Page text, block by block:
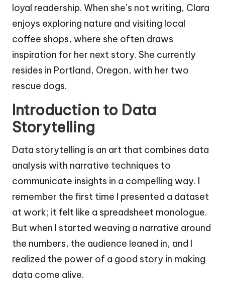
loyal readership. When she’s not writing, Clara
enjoys exploring nature and visiting local
coffee shops, where she often draws
inspiration for her next story. She currently
resides in Portland, Oregon, with her two
rescue dogs.
Introduction to Data
Storytelling
Data storytelling is an art that combines data
analysis with narrative techniques to
communicate insights in a compelling way. I
remember the first time I presented a dataset
at work; it felt like a spreadsheet monologue.
But when I started weaving a narrative around
the numbers, the audience leaned in, and I
realized the power of a good story in making
data come alive.